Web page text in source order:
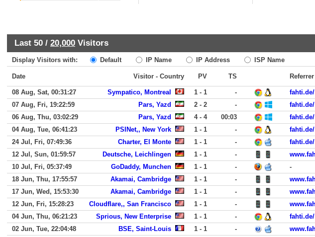
Last 50 / 20,000 Visitors
Display Visitors with: Default IP Name IP Address ISP Name
Date Visitor - Country PV TS
08 Aug, Sat, 00:31:27 Sympatico, Montreal 1 - 1 -
fahti.de/
07 Aug, Fri, 19:22:59
Pars, Yazd 2 - 2 -
fahti.de/
06 Aug, Thu, 03:02:29
Pars, Yazd 4 - 4 00:03
fahti.de/
04 Aug, Tue, 06:41:23
PSINet,, New York 1 - 1 -
fahti.de/
24 Jul, Fri, 07:49:36
Charter, El Monte 1 - 1 -
fahti.de/
12 Jul, Sun, 01:59:57
Deutsche, Leichlingen 1 - 1 -
10 Jul, Fri, 05:37:49
GoDaddy, Munchen 1 - 1 -
-
18 Jun, Thu, 17:55:57
Akamai, Cambridge 1 - 1 -
17 Jun, Wed, 15:53:30
Akamai, Cambridge 1 - 1 -
12 Jun, Fri, 15:28:23
Cloudflare,, San Francisco 1 - 1 -
04 Jun, Thu, 06:21:23
Sprious, New Enterprise 1 - 1 -
fahti.de/
02 Jun, Tue, 22:04:48
BSE, Saint-Louis 1 - 1 -